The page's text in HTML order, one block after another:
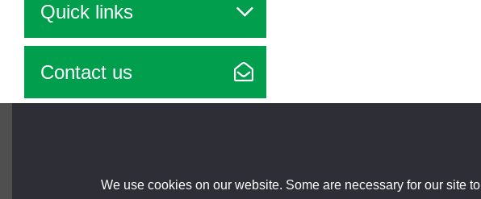
We use cookies on our website. Some are necessary for our site to
Quick links
Contact us